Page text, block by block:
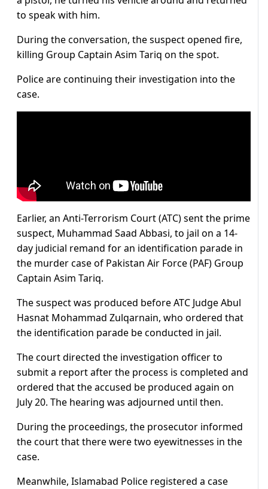
to speak with him.
During the conversation, the suspect opened fire,
killing Group Captain Asim Tariq on the spot.
Police are continuing their investigation into the
case.
Earlier, an Anti-Terrorism Court (ATC) sent the prime
suspect, Muhammad Saad Abbasi, to jail on a 14-
day judicial remand for an identification parade in
the murder case of Pakistan Air Force (PAF) Group
Captain Asim Tariq.
The suspect was produced before ATC Judge Abul
Hasnat Mohammad Zulqarnain, who ordered that
the identification parade be conducted in jail.
The court directed the investigation officer to
submit a report after the process is completed and
ordered that the accused be produced again on
July 20. The hearing was adjourned until then.
During the proceedings, the prosecutor informed
the court that there were two eyewitnesses in the
case.
Meanwhile, Islamabad Police registered a case